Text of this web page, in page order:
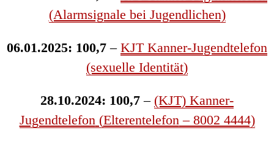
(Alarmsignale bei Jugendlichen)
06.01.2025: 100,7 – KJT Kanner-Jugendtelefon
(sexuelle Identität)
28.10.2024: 100,7 – (KJT) Kanner-
Jugendtelefon (Elterentelefon – 8002 4444)